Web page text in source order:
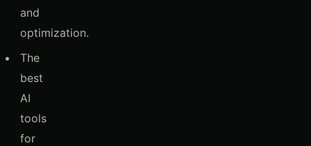
and
optimization.
The
best
AI
tools
for